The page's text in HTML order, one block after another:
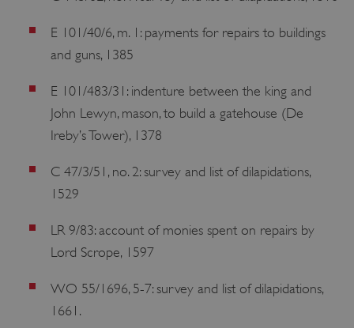
E 101/40/6, m. 1: payments for repairs to buildings
and guns, 1385
E 101/483/31: indenture between the king and
John Lewyn, mason, to build a gatehouse (De
Ireby’s Tower), 1378
C 47/3/51, no. 2: survey and list of dilapidations,
1529
LR 9/83: account of monies spent on repairs by
Lord Scrope, 1597
WO 55/1696, 5-7: survey and list of dilapidations,
1661.